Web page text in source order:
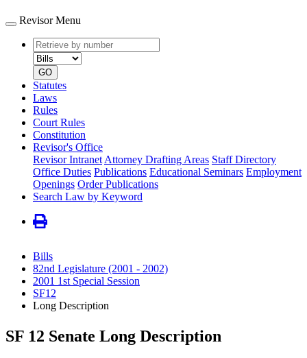
Revisor Menu
Retrieve
by
number
type
GO
Statutes
Laws
Rules
Court Rules
Constitution
Revisor's Office
Revisor Intranet Attorney Drafting Areas Staff Directory
Office Duties Publications Educational Seminars Employment
Openings Order Publications
Search Law by Keyword
Bills
82nd Legislature (2001 - 2002)
2001 1st Special Session
SF12
Long Description
SF 12 Senate Long Description